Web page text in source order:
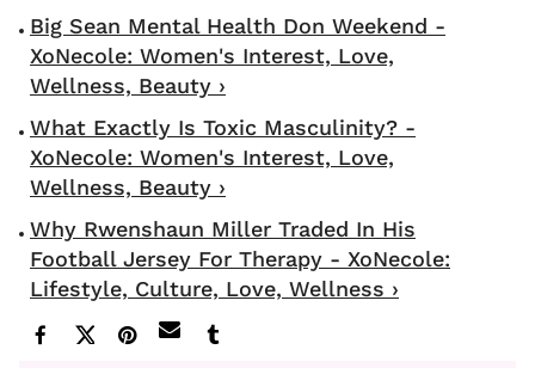
Big Sean Mental Health Don Weekend -
XoNecole: Women's Interest, Love,
Wellness, Beauty ›
What Exactly Is Toxic Masculinity? -
XoNecole: Women's Interest, Love,
Wellness, Beauty ›
Why Rwenshaun Miller Traded In His
Football Jersey For Therapy - XoNecole:
Lifestyle, Culture, Love, Wellness ›